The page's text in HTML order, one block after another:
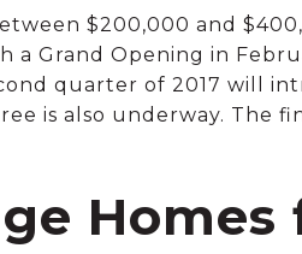
$200,000 and
Grand Opening in
quarter of 2017 will
is also underway. The
Homes